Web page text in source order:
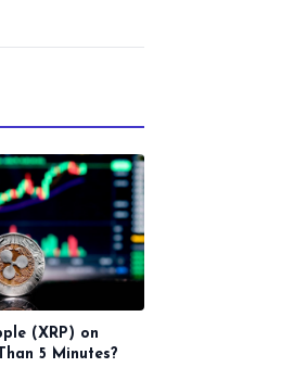
(XRP) on
5 Minutes?